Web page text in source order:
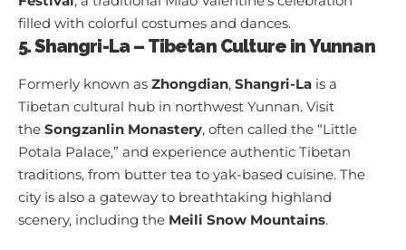
filled with colorful costumes and dances.
5. Shangri-La – Tibetan Culture in Yunnan
Formerly known as Zhongdian, Shangri-La is a
Tibetan cultural hub in northwest Yunnan. Visit
the Songzanlin Monastery, often called the “Little
Potala Palace,” and experience authentic Tibetan
traditions, from butter tea to yak-based cuisine. The
city is also a gateway to breathtaking highland
scenery, including the Meili Snow Mountains.